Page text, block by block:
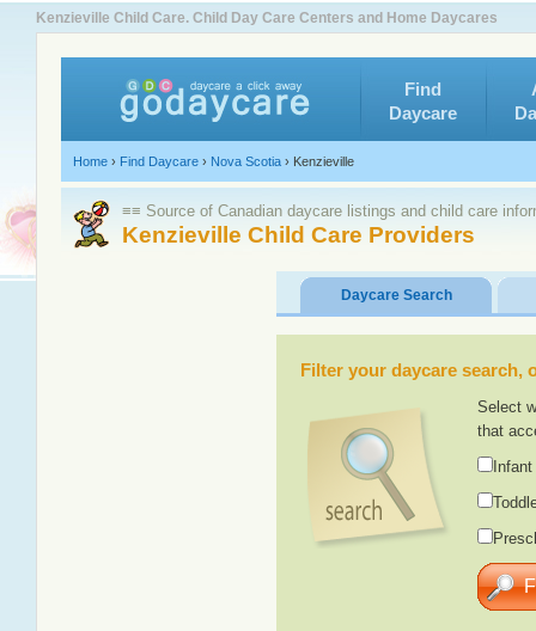
Kenzieville Child Care. Child Day Care Centers and Home Daycares
Find
Daycare
Home › Find Daycare › Nova Scotia › Kenzieville
≡≡ Source of Canadian daycare listings and child care
Kenzieville Child Care Providers
Daycare Search
Filter your daycare
Select
that